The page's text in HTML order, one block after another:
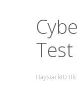
HaystackID